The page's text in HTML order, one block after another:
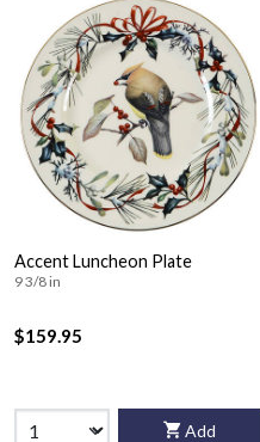
Accent Luncheon Plate
9 3/8 in
$159.95
Add